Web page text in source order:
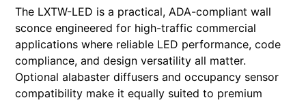
The LXTW-LED is a practical, ADA-compliant wall
sconce engineered for high-traffic commercial
applications where reliable LED performance, code
compliance, and design versatility all matter.
Optional alabaster diffusers and occupancy sensor
compatibility make it equally suited to premium